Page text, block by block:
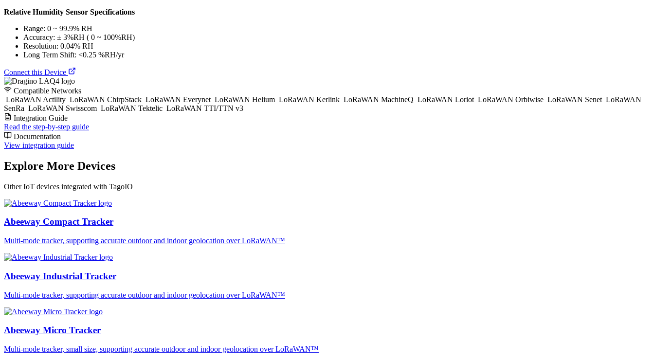
Relative Humidity Sensor Specifications
Range: 0 ~ 99.9% RH
Accuracy: ± 3%RH ( 0 ~ 100%RH)
Resolution: 0.04% RH
Long Term Shift: <0.25 %RH/yr
Connect this Device
Compatible Networks
LoRaWAN Actility LoRaWAN ChirpStack LoRaWAN Everynet LoRaWAN Helium LoRaWAN Kerlink LoRaWAN MachineQ LoRaWAN Loriot LoRaWAN Orbiwise LoRaWAN Senet LoRaWAN
SenRa LoRaWAN Swisscom LoRaWAN Tektelic LoRaWAN TTI/TTN v3
Integration Guide
Read the step-by-step guide
Documentation
View integration guide
Explore More Devices
Other IoT devices integrated with TagoIO
Abeeway Compact Tracker
Multi-mode tracker, supporting accurate outdoor and indoor geolocation over LoRaWAN™
Abeeway Industrial Tracker
Multi-mode tracker, supporting accurate outdoor and indoor geolocation over LoRaWAN™
Abeeway Micro Tracker
Multi-mode tracker, small size, supporting accurate outdoor and indoor geolocation over LoRaWAN™